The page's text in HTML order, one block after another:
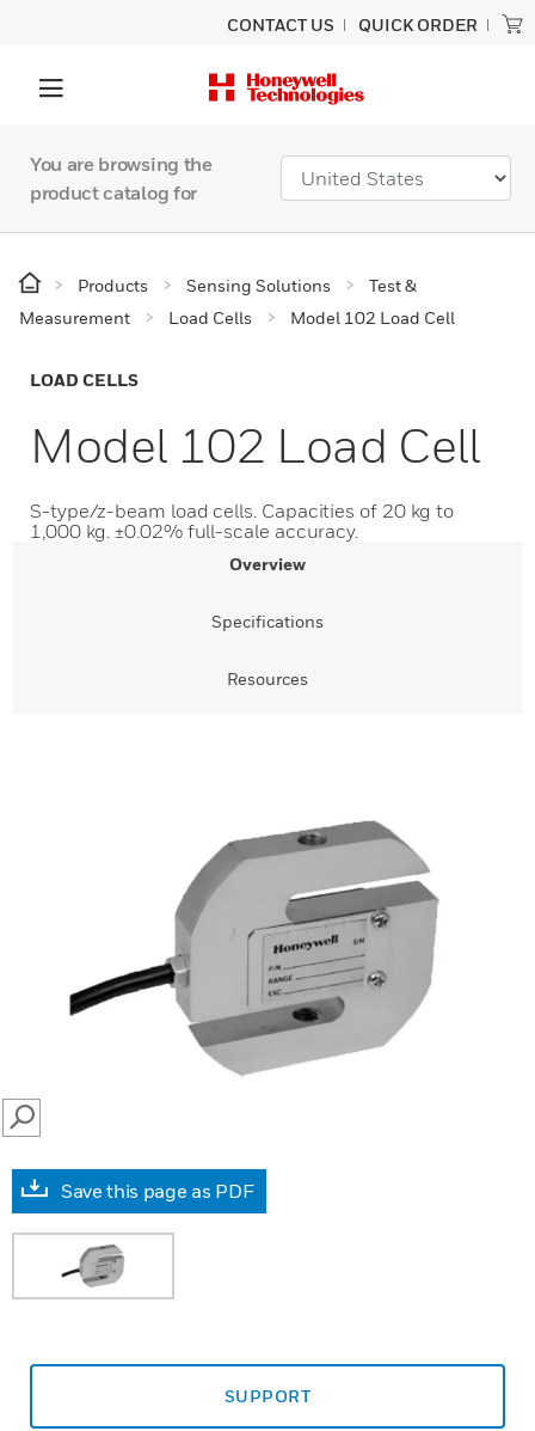
CONTACT US QUICK ORDER
You are browsing the
product catalog for
Products Sensing Solutions
Test &
Measurement
Load Cells Model 102 Load Cell
LOAD CELLS
Model 102 Load Cell
S-type/z-beam load cells. Capacities of 20 kg to
1,000 kg. ±0.02% full-scale accuracy.
Overview
Specifications
Resources
SEARCH
Save this page as PDF
SUPPORT